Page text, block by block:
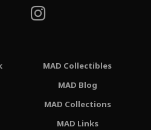
MAD Collectibles
MAD Blog
MAD Collections
MAD Links